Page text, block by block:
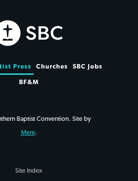
Press Churches SBC Jobs
BF&M
Baptist Convention. Site by
Mere.
Site Index